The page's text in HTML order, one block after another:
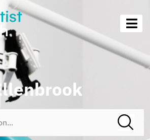
Ellenbrook